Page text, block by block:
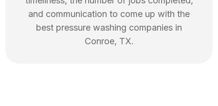
and communication to come up with the
best pressure washing companies in
Conroe, TX.